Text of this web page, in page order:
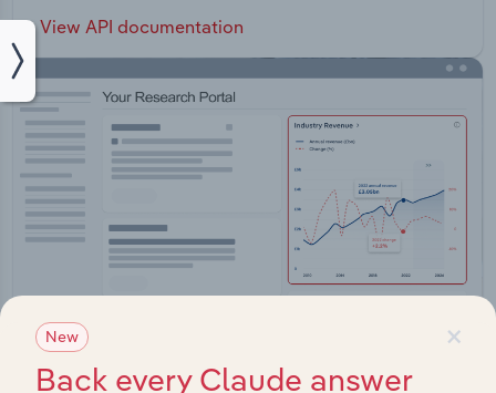
View API documentation
×
New
Back every Claude answer